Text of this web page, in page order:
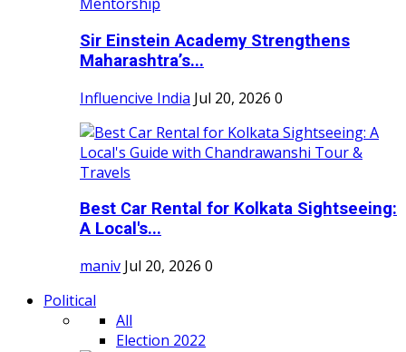
Sir Einstein Academy Strengthens
Maharashtra’s...
Influencive India Jul 20, 2026 0
Best Car Rental for Kolkata Sightseeing:
A Local's...
maniv Jul 20, 2026 0
Political
All
Election 2022